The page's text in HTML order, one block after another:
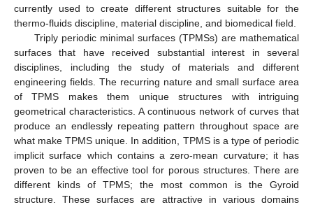
currently used to create different structures suitable for the
thermo-fluids discipline, material discipline, and biomedical field.
Triply periodic minimal surfaces (TPMSs) are mathematical
surfaces that have received substantial interest in several
disciplines, including the study of materials and different
engineering fields. The recurring nature and small surface area
of TPMS makes them unique structures with intriguing
geometrical characteristics. A continuous network of curves that
produce an endlessly repeating pattern throughout space are
what make TPMS unique. In addition, TPMS is a type of periodic
implicit surface which contains a zero-mean curvature; it has
proven to be an effective tool for porous structures. There are
different kinds of TPMS; the most common is the Gyroid
structure. These surfaces are attractive in various domains